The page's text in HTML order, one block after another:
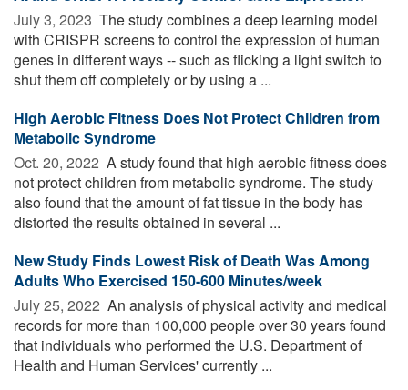
July 3, 2023  The study combines a deep learning model
with CRISPR screens to control the expression of human
genes in different ways -- such as flicking a light switch to
shut them off completely or by using a ...
High Aerobic Fitness Does Not Protect Children from
Metabolic Syndrome
Oct. 20, 2022  A study found that high aerobic fitness does
not protect children from metabolic syndrome. The study
also found that the amount of fat tissue in the body has
distorted the results obtained in several ...
New Study Finds Lowest Risk of Death Was Among
Adults Who Exercised 150-600 Minutes/week
July 25, 2022  An analysis of physical activity and medical
records for more than 100,000 people over 30 years found
that individuals who performed the U.S. Department of
Health and Human Services' currently ...